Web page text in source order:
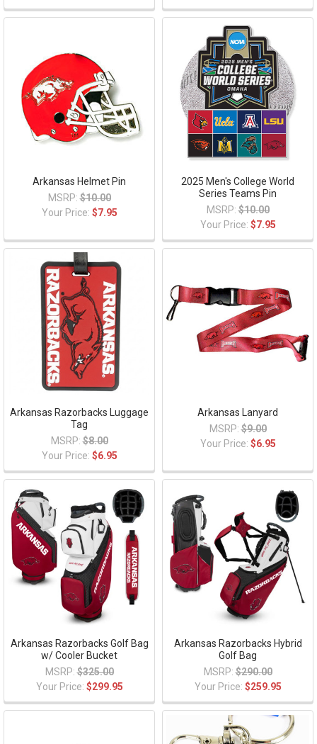
Arkansas Helmet Pin
MSRP: $10.00
Your Price: $7.95
2025 Men's College World
Series Teams Pin
MSRP: $10.00
Your Price: $7.95
Arkansas Razorbacks Luggage
Tag
MSRP: $8.00
Your Price: $6.95
Arkansas Lanyard
MSRP: $9.00
Your Price: $6.95
Arkansas Razorbacks Golf Bag
w/ Cooler Bucket
MSRP: $325.00
Your Price: $299.95
Arkansas Razorbacks Hybrid
Golf Bag
MSRP: $290.00
Your Price: $259.95